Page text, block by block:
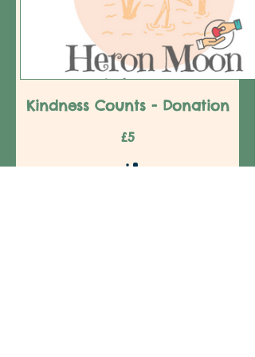
Kindness Counts - Donation
£5